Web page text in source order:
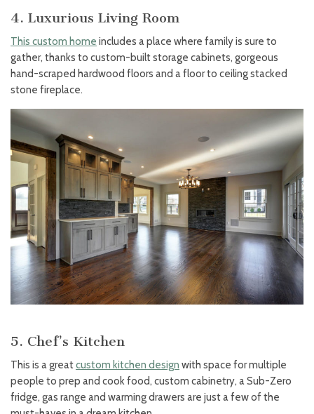
4. Luxurious Living Room
This custom home includes a place where family is sure to
gather, thanks to custom-built storage cabinets, gorgeous
hand-scraped hardwood floors and a floor to ceiling stacked
stone fireplace.
5. Chef’s Kitchen
This is a greatcustom kitchen design with space for multiple
people to prep and cook food, custom cabinetry, a Sub-Zero
fridge, gas range and warming drawers are just a few of the